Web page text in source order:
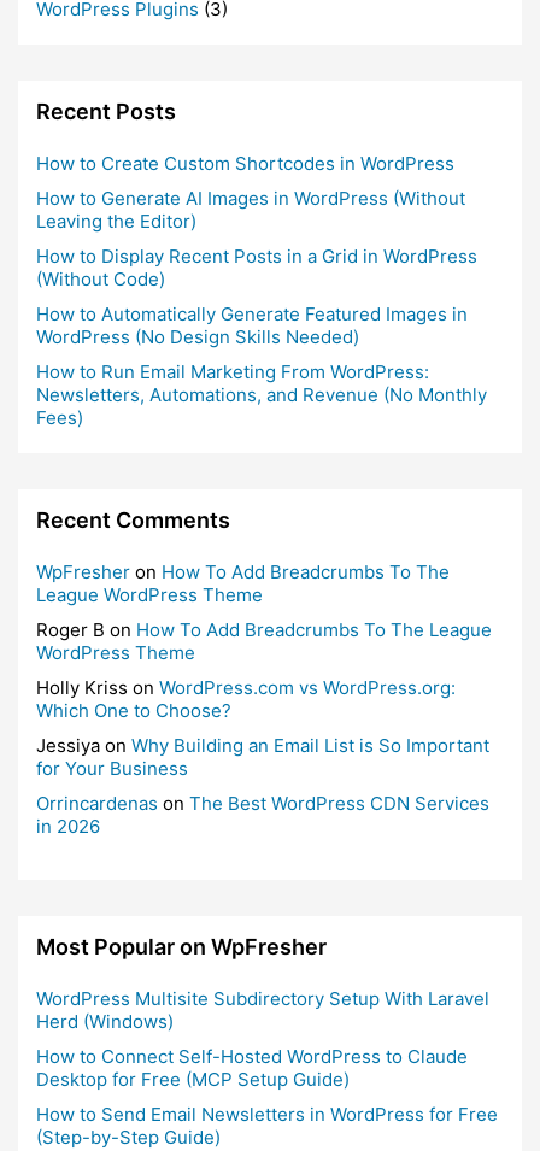
WordPress Plugins (3)
Recent Posts
How to Create Custom Shortcodes in WordPress
How to Generate AI Images in WordPress (Without
Leaving the Editor)
How to Display Recent Posts in a Grid in WordPress
(Without Code)
How to Automatically Generate Featured Images in
WordPress (No Design Skills Needed)
How to Run Email Marketing From WordPress:
Newsletters, Automations, and Revenue (No Monthly
Fees)
Recent Comments
WpFresher on How To Add Breadcrumbs To The
League WordPress Theme
Roger B on How To Add Breadcrumbs To The League
WordPress Theme
Holly Kriss on WordPress.com vs WordPress.org:
Which One to Choose?
Jessiya on Why Building an Email List is So Important
for Your Business
Orrincardenas on The Best WordPress CDN Services
in 2026
Most Popular on WpFresher
WordPress Multisite Subdirectory Setup With Laravel
Herd (Windows)
How to Connect Self-Hosted WordPress to Claude
Desktop for Free (MCP Setup Guide)
How to Send Email Newsletters in WordPress for Free
(Step-by-Step Guide)